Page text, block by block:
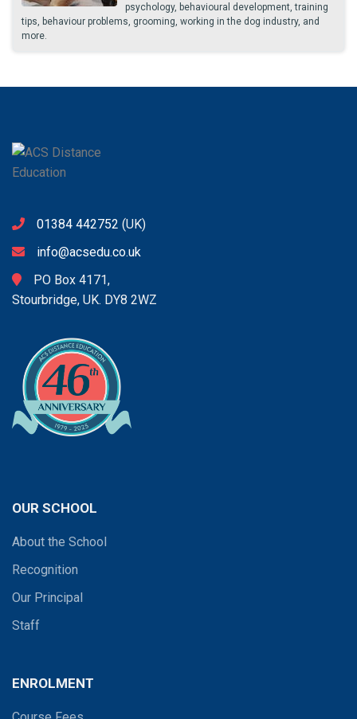
psychology, behavioural development, training
tips, behaviour problems, grooming, working in the dog industry, and
more.
01384 442752 (UK)
info@acsedu.co.uk
PO Box 4171,
Stourbridge, UK. DY8 2WZ
OUR SCHOOL
About the School
Recognition
Our Principal
Staff
ENROLMENT